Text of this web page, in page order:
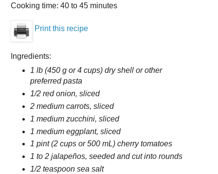
Cooking time: 40 to 45 minutes
Print this recipe
Ingredients:
1 lb (450 g or 4 cups) dry shell or other
preferred pasta
1/2 red onion, sliced
2 medium carrots, sliced
1 medium zucchini, sliced
1 medium eggplant, sliced
1 pint (2 cups or 500 mL) cherry tomatoes
1 to 2 jalapeños, seeded and cut into rounds
1/2 teaspoon sea salt